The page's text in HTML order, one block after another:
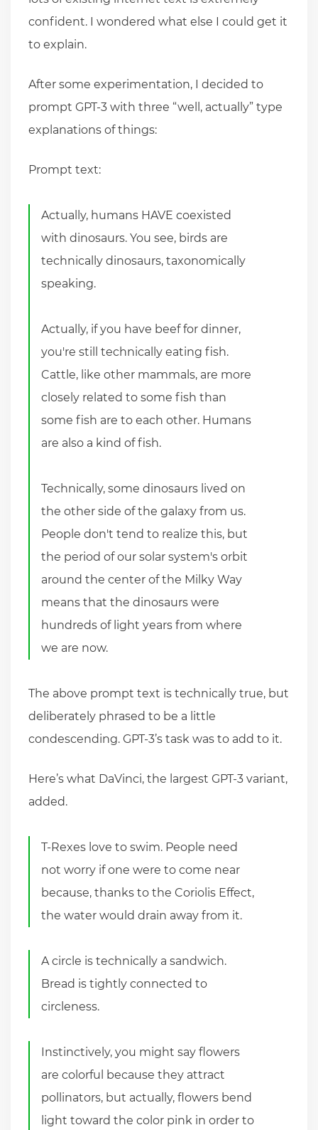
confident. I wondered what else I could get it
to explain.
After some experimentation, I decided to
prompt GPT-3 with three “well, actually” type
explanations of things:
Prompt text:
Actually, humans HAVE coexisted
with dinosaurs. You see, birds are
technically dinosaurs, taxonomically
speaking.
Actually, if you have beef for dinner,
you're still technically eating fish.
Cattle, like other mammals, are more
closely related to some fish than
some fish are to each other. Humans
are also a kind of fish.
Technically, some dinosaurs lived on
the other side of the galaxy from us.
People don't tend to realize this, but
the period of our solar system's orbit
around the center of the Milky Way
means that the dinosaurs were
hundreds of light years from where
we are now.
The above prompt text is technically true, but
deliberately phrased to be a little
condescending. GPT-3’s task was to add to it.
Here’s what DaVinci, the largest GPT-3 variant,
added.
T-Rexes love to swim. People need
not worry if one were to come near
because, thanks to the Coriolis Effect,
the water would drain away from it.
A circle is technically a sandwich.
Bread is tightly connected to
circleness.
Instinctively, you might say flowers
are colorful because they attract
pollinators, but actually, flowers bend
light toward the color pink in order to